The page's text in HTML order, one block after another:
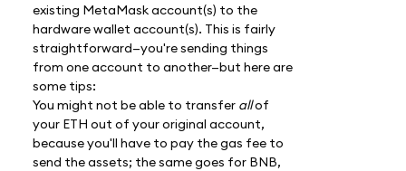
existing MetaMask account(s) to the
hardware wallet account(s). This is fairly
straightforward—you're sending things
from one account to another—but here are
some tips:
You might not be able to transfer allof
your ETH out of your original account,
because you'll have to pay the gas fee to
send the assets; the same goes for BNB,